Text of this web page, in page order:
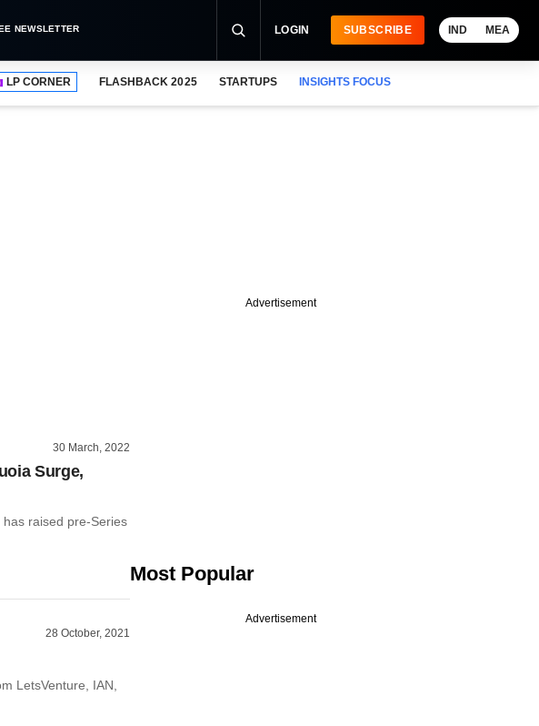
NEWSLETTER LOGIN SUBSCRIBE IND MEA
LP CORNER FLASHBACK 2025 STARTUPS INSIGHTS FOCUS
30 March, 2022
Surge,
raised pre-Series
28 October, 2021
LetsVenture, IAN,
Advertisement
Most Popular
Advertisement